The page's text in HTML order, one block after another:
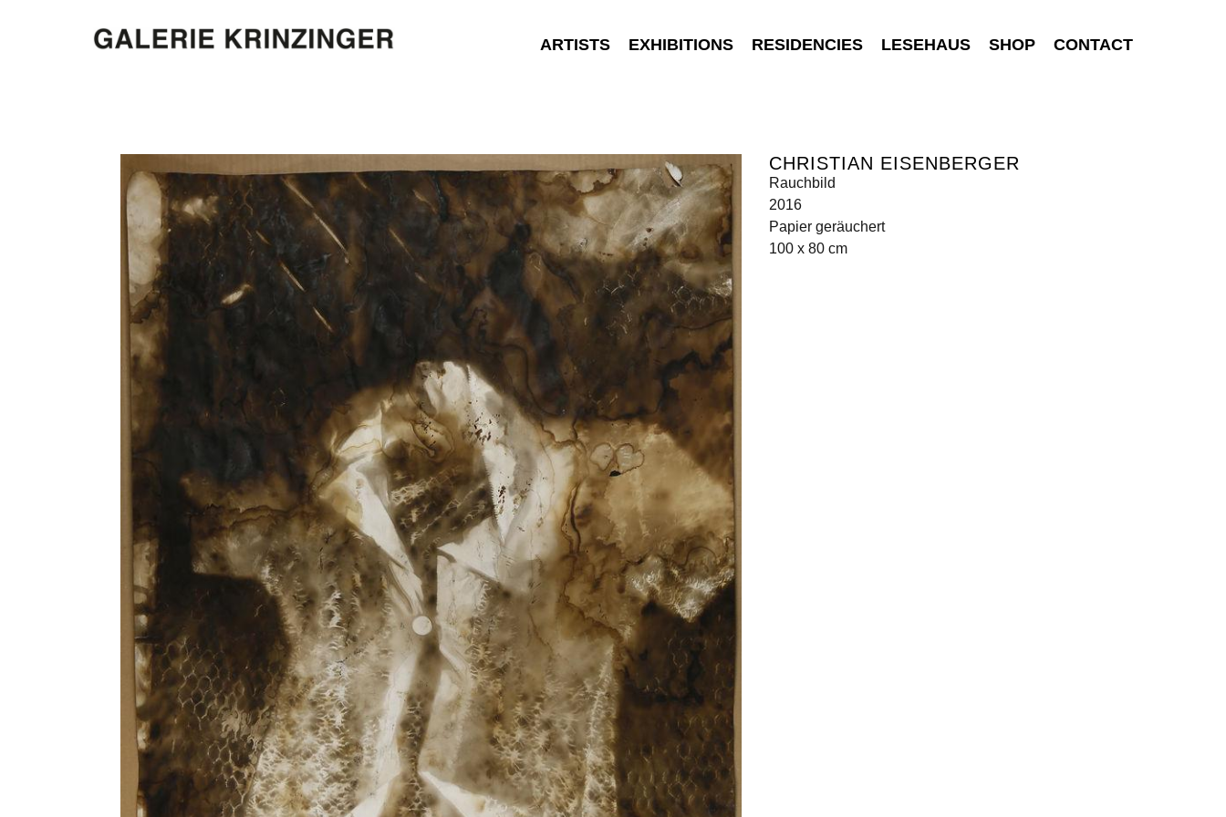
ARTISTS EXHIBITIONS RESIDENCIES LESEHAUS SHOP CONTACT
CHRISTIAN EISENBERGER
Rauchbild
2016
Papier geräuchert
100 x 80 cm